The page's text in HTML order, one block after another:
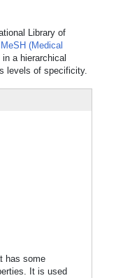
Library of
MeSH (Medical
a hierarchical
levels of specificity.
has some
It is used